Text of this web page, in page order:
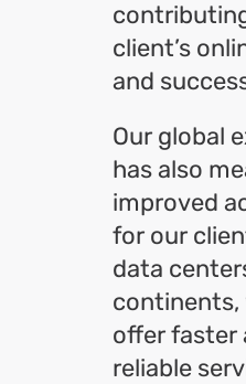
client’s
and
Our global
has also
improved
for our
data
continents,
offer faster
reliable